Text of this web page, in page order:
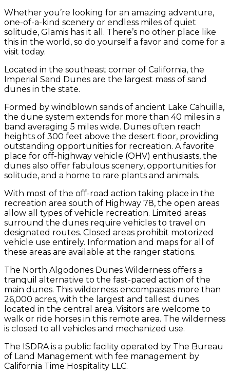
Whether you’re looking for an amazing adventure,
one-of-a-kind scenery or endless miles of quiet
solitude, Glamis has it all. There’s no other place like
this in the world, so do yourself a favor and come for a
visit today.
Located in the southeast corner of California, the
Imperial Sand Dunes are the largest mass of sand
dunes in the state.
Formed by windblown sands of ancient Lake Cahuilla,
the dune system extends for more than 40 miles in a
band averaging 5 miles wide. Dunes often reach
heights of 300 feet above the desert floor, providing
outstanding opportunities for recreation. A favorite
place for off-highway vehicle (OHV) enthusiasts, the
dunes also offer fabulous scenery, opportunities for
solitude, and a home to rare plants and animals.
With most of the off-road action taking place in the
recreation area south of Highway 78, the open areas
allow all types of vehicle recreation. Limited areas
surround the dunes require vehicles to travel on
designated routes. Closed areas prohibit motorized
vehicle use entirely. Information and maps for all of
these areas are available at the ranger stations.
The North Algodones Dunes Wilderness offers a
tranquil alternative to the fast-paced action of the
main dunes. This wilderness encompasses more than
26,000 acres, with the largest and tallest dunes
located in the central area. Visitors are welcome to
walk or ride horses in this remote area. The wilderness
is closed to all vehicles and mechanized use.
The ISDRA is a public facility operated by The Bureau
of Land Management with fee management by
California Time Hospitality LLC.